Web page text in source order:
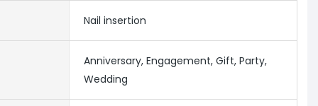
Nail insertion
Anniversary, Engagement, Gift, Party,
Wedding